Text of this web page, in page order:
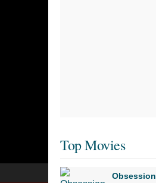
Top Movies
Obsession